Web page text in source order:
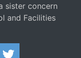
sister concern
and Facilities